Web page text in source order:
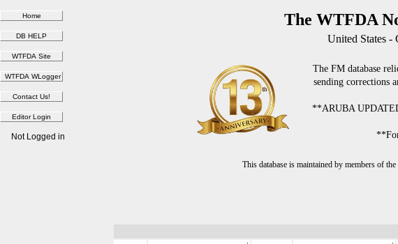
The WTFDA
United States -
The FM database
sending corrections
**ARUBA
This database is maintained by members of
Not Logged in